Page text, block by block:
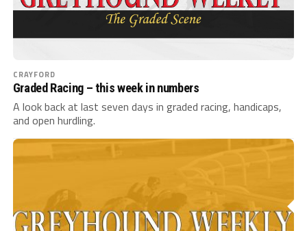
CRAYFORD
Graded Racing – this week in numbers
A look back at last seven days in graded racing, handicaps,
and open hurdling.